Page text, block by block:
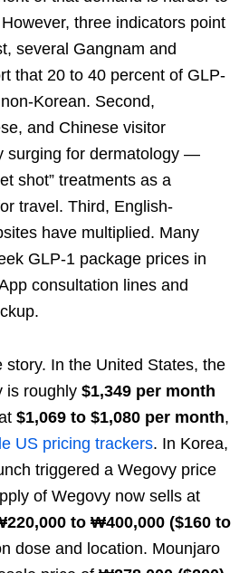
three indicators point
several Gangnam and
that 20 to 40 percent of GLP-
Korean. Second,
and Chinese visitor
surging for dermatology —
shot” treatments as a
travel. Third, English-
have multiplied. Many
GLP-1 package prices in
consultation lines and
story. In the United States, the
is roughly $1,349 per month
$1,069 to $1,080 per month,
US pricing trackers. In Korea,
triggered a Wegovy price
of Wegovy now sells at
to ₩400,000 ($160 to
dose and location. Mounjaro